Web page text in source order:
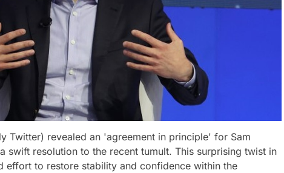
Twitter) revealed an 'agreement in principle' for Sam
swift resolution to the recent tumult. This surprising twist in
effort to restore stability and confidence within the